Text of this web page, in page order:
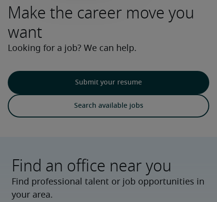
Make the career move you
want
Looking for a job? We can help.
Submit your resume
Search available jobs
Find an office near you
Find professional talent or job opportunities in
your area.